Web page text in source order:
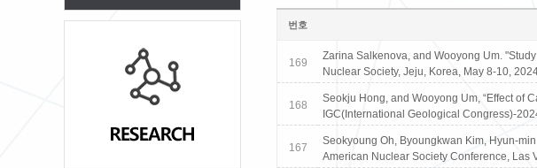
번호
169
Zarina Salkenova, and Wooyong Um.
Nuclear Society, Jeju, Korea, May 8-10,
168
Seokju Hong, and Wooyong Um, “Effect of
IGC(International Geological Congress)-
167
Seokyoung Oh, Byoungkwan Kim, Hyun-
American Nuclear Society Conference, Las